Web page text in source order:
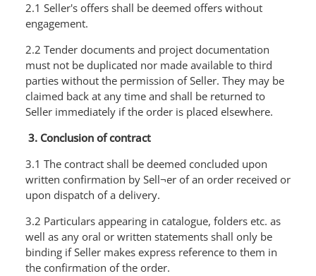
2.1 Seller's offers shall be deemed offers without
engagement.
2.2 Tender documents and project documentation
must not be duplicated nor made available to third
parties without the permission of Seller. They may be
claimed back at any time and shall be returned to
Seller immediately if the order is placed elsewhere.
3. Conclusion of contract
3.1 The contract shall be deemed concluded upon
written confirmation by Sell¬er of an order received or
upon dispatch of a delivery.
3.2 Particulars appearing in catalogue, folders etc. as
well as any oral or written statements shall only be
binding if Seller makes express reference to them in
the confirmation of the order.